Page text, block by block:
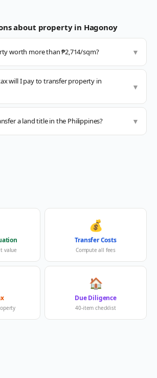
about property in Hagonoy
worth more than ₱2,714/sqm? ▼
will I pay to transfer property in
▼
a land title in the Philippines? ▼
value
💰
Transfer Costs
Compute all fees
🏠
Due Diligence
40-item checklist